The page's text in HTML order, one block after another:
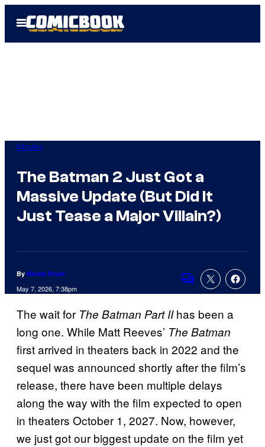
Open
Menu
Movies
The Batman 2 Just Got a
Massive Update (But Did It
Just Tease a Major Villain?)
By Nicole Drum
May 7, 2026, 7:38pm
Comments
The wait for The Batman Part IIhas been a
long one. While Matt Reeves’ The Batman
first arrived in theaters back in 2022 and the
sequel was announced shortly after the film’s
release, there have been multiple delays
along the way with the film expected to open
in theaters October 1, 2027. Now, however,
we just got our biggest update on the film yet